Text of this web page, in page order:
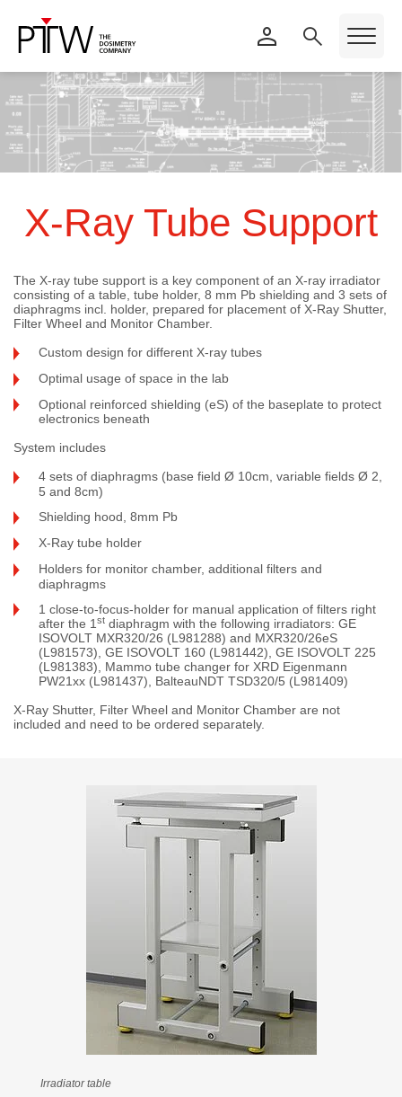
X-Ray Tube Support
The X-ray tube support is a key component of an X-ray irradiator
consisting of a table, tube holder, 8 mm Pb shielding and 3 sets of
diaphragms incl. holder, prepared for placement of X-Ray Shutter,
Filter Wheel and Monitor Chamber.
Custom design for different X-ray tubes
Optimal usage of space in the lab
Optional reinforced shielding (eS) of the baseplate to protect
electronics beneath
System includes
4 sets of diaphragms (base field Ø 10cm, variable fields Ø 2,
5 and 8cm)
Shielding hood, 8mm Pb
X-Ray tube holder
Holders for monitor chamber, additional filters and
diaphragms
1 close-to-focus-holder for manual application of filters right
after the 1st diaphragm with the following irradiators: GE
ISOVOLT MXR320/26 (L981288) and MXR320/26eS
(L981573), GE ISOVOLT 160 (L981442), GE ISOVOLT 225
(L981383), Mammo tube changer for XRD Eigenmann
PW21xx (L981437), BalteauNDT TSD320/5 (L981409)
X-Ray Shutter, Filter Wheel and Monitor Chamber are not
included and need to be ordered separately.
Irradiator table